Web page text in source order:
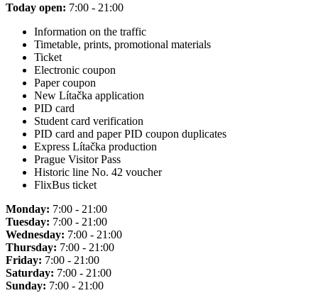
Today open: 7:00 - 21:00
Information on the traffic
Timetable, prints, promotional materials
Ticket
Electronic coupon
Paper coupon
New Lítačka application
PID card
Student card verification
PID card and paper PID coupon duplicates
Express Lítačka production
Prague Visitor Pass
Historic line No. 42 voucher
FlixBus ticket
Monday: 7:00 - 21:00
Tuesday: 7:00 - 21:00
Wednesday: 7:00 - 21:00
Thursday: 7:00 - 21:00
Friday: 7:00 - 21:00
Saturday: 7:00 - 21:00
Sunday: 7:00 - 21:00